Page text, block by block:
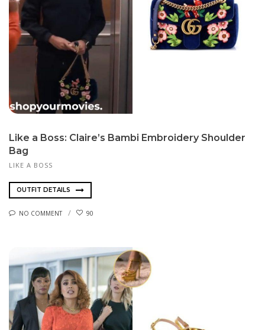
Like a Boss: Claire’s Bambi Embroidery Shoulder
Bag
LIKE A BOSS
OUTFIT DETAILS
NO COMMENT 90